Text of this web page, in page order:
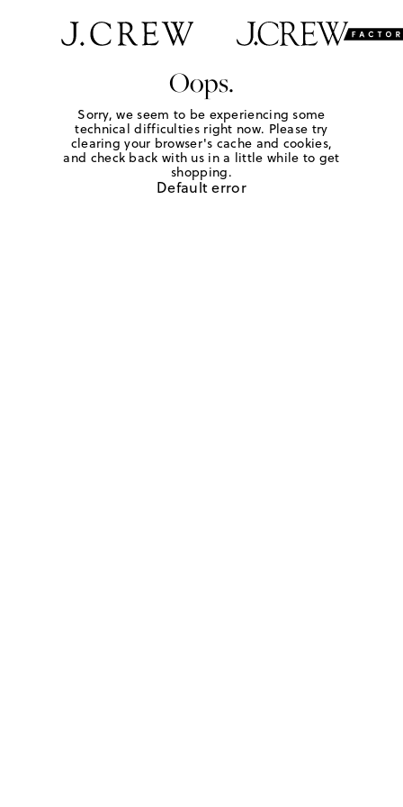
Oops.
Sorry, we seem to be experiencing some
technical difficulties right now. Please try
clearing your browser's cache and cookies,
and check back with us in a little while to get
shopping.
Default error